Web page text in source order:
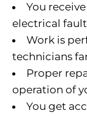
You
electrical
Work is
technicians
Proper
operation of
You get